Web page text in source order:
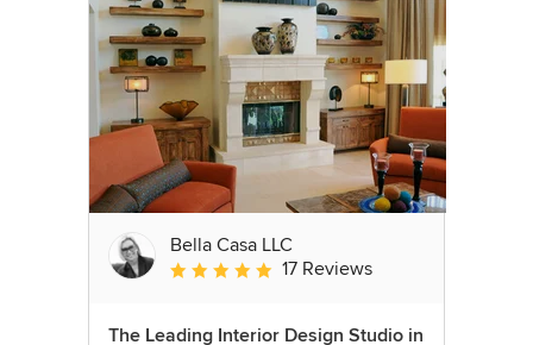
Bella Casa LLC
Average rating: 5 out of 5 stars
17 Reviews
The Leading Interior Design Studio in